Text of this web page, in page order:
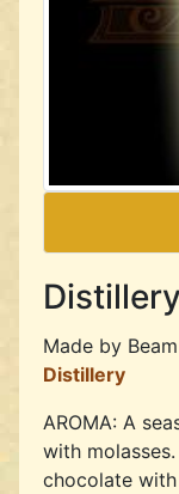
Made by
Distillery
AROMA: A
with
chocolate with